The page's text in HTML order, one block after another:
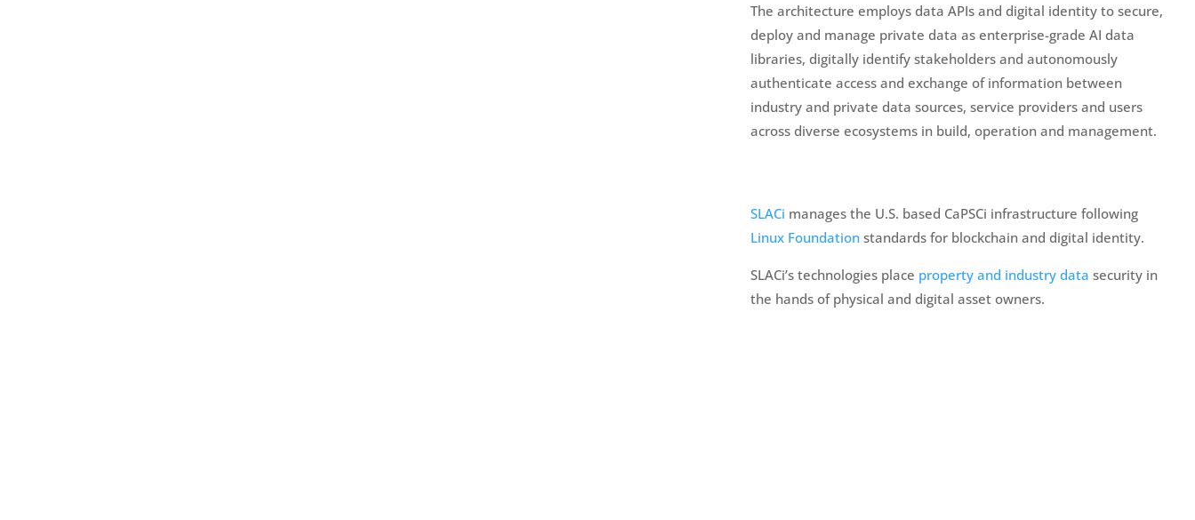
The architecture employs data APIs and digital identity to secure,
deploy and manage private data as enterprise-grade AI data
libraries, digitally identify stakeholders and autonomously
authenticate access and exchange of information between
industry and private data sources, service providers and users
across diverse ecosystems in build, operation and management.
SLACi manages the U.S. based CaPSCi infrastructure following
Linux Foundationstandards for blockchain and digital identity.
SLACi’s technologies place property and industry data security in
the hands of physical and digital asset owners.